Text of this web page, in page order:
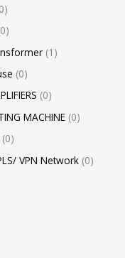
0
0
1
0
0
MACHINE 0
0
VPN Network 0